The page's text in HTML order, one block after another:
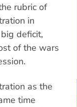
rubric of
in
deficit,
of the wars
as the
time